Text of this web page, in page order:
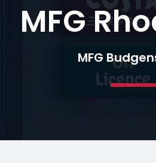
MFG
MFG